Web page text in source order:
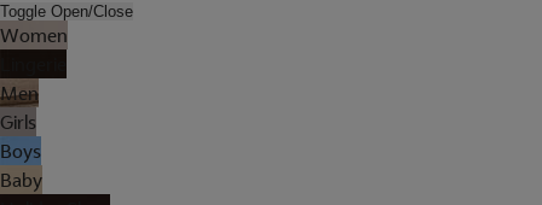
Toggle Open/Close
Women
Men
Girls
Boys
Baby